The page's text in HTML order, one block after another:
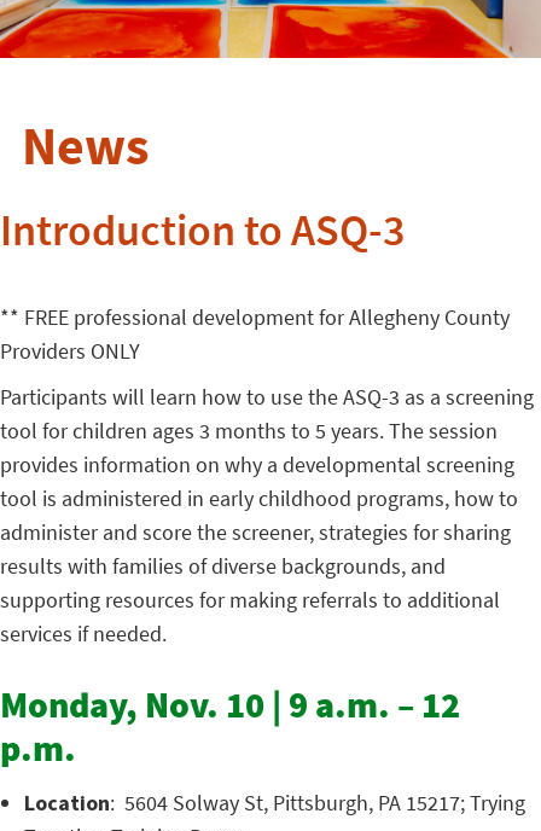
News
Introduction to ASQ-3
** FREE professional development for Allegheny County
Providers ONLY
Participants will learn how to use the ASQ-3 as a screening
tool for children ages 3 months to 5 years. The session
provides information on why a developmental screening
tool is administered in early childhood programs, how to
administer and score the screener, strategies for sharing
results with families of diverse backgrounds, and
supporting resources for making referrals to additional
services if needed.
Monday, Nov. 10 | 9 a.m. – 12
p.m.
Location: 5604 Solway St, Pittsburgh, PA 15217; Trying